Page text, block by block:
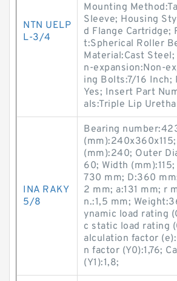
NTN UELP
L-3/4
Mounting
Sleeve; Housing
d Flange Cartridge;
t:Spherical Roller
Material:Cast
n-expansion:Non-
ing Bolts:7/16 Inch;
Yes; Insert Part
als:Triple Lip
INA RAKY
5/8
Bearing
(mm):240; Outer
60; Width
730 mm; D:360
2 mm; a:131 mm; r
n.:1,5 mm;
ynamic load rating
c static load rating
alculation factor
n factor (Y0):1,76;
(Y1):1,8;